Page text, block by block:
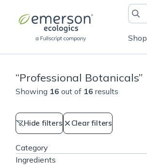
Shop
“Professional Botanicals”
Showing 16 out of 16 results
Hide filters Clear filters
Category
Ingredients